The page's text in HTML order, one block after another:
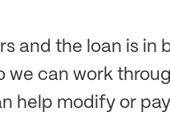
and the loan is in
we can work
help modify or